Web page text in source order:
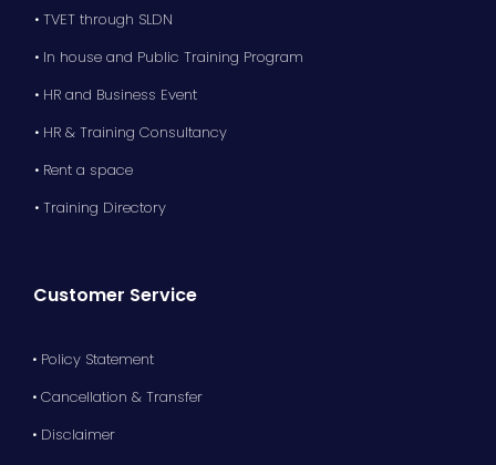
• TVET through SLDN
• In house and Public Training Program
• HR and Business Event
• HR & Training Consultancy
• Rent a space
• Training Directory
Customer Service
• Policy Statement
• Cancellation & Transfer
• Disclaimer